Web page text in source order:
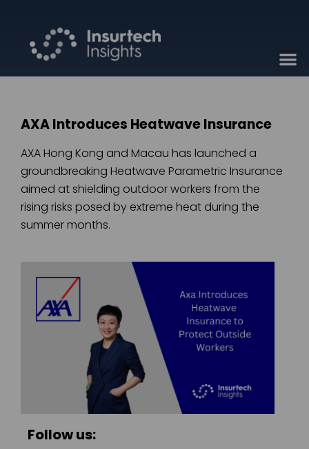
AXA Introduces Heatwave Insurance
AXA Hong Kong and Macau has launched a
groundbreaking Heatwave Parametric Insurance
aimed at shielding outdoor workers from the
rising risks posed by extreme heat during the
summer months.
Follow us: